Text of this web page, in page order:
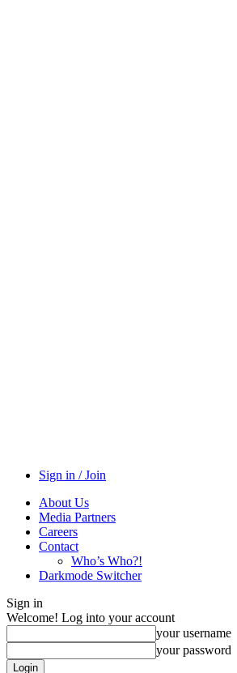
Sign in / Join
About Us
Media Partners
Careers
Contact
Who’s Who?!
Darkmode Switcher
Sign in
Welcome! Log into your account
your username
your password